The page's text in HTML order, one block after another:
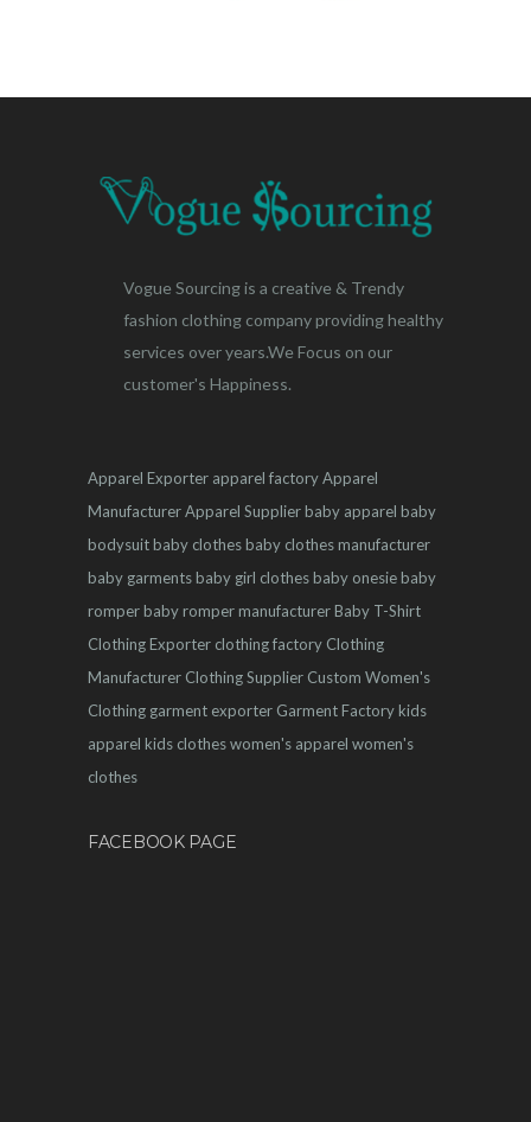
Vogue Sourcing is a creative & Trendy
fashion clothing company providing healthy
services over years.We Focus on our
customer's Happiness.
Apparel Exporter apparel factoryApparel
ManufacturerApparel Supplierbaby apparel baby
bodysuitbaby clothesbaby clothes manufacturer
baby garmentsbaby girl clothesbaby onesiebaby
romperbaby romper manufacturerBaby T-Shirt
Clothing Exporter clothing factory Clothing
Manufacturer Clothing Supplier Custom Women's
Clothing garment exporter Garment Factorykids
apparel kids clotheswomen's apparel women's
clothes
FACEBOOK PAGE